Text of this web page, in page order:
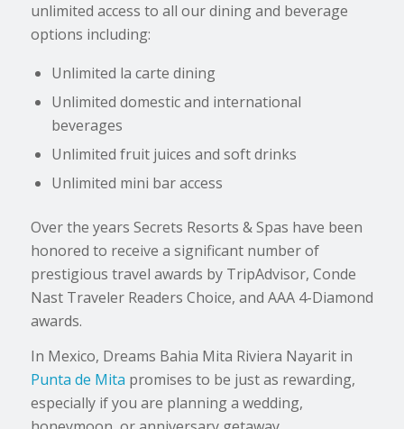
unlimited access to all our dining and beverage
options including:
Unlimited la carte dining
Unlimited domestic and international
beverages
Unlimited fruit juices and soft drinks
Unlimited mini bar access
Over the years Secrets Resorts & Spas have been
honored to receive a significant number of
prestigious travel awards by TripAdvisor, Conde
Nast Traveler Readers Choice, and AAA 4-Diamond
awards.
In Mexico, Dreams Bahia Mita Riviera Nayarit in
Punta de Mita promises to be just as rewarding,
especially if you are planning a wedding,